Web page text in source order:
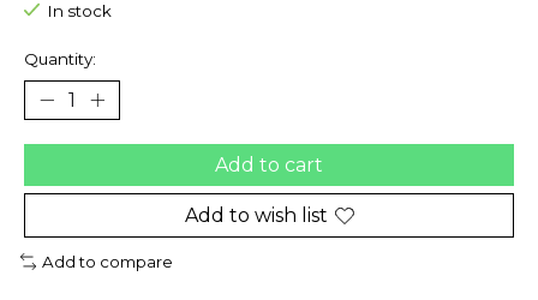
In stock
Quantity:
Add to cart
Add to wish list
Add to compare